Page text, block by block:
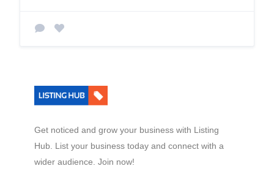
Get noticed and grow your business with Listing
Hub. List your business today and connect with a
wider audience. Join now!